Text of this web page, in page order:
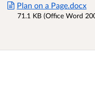
Plan on a Page.docx
71.1 KB (Office Word